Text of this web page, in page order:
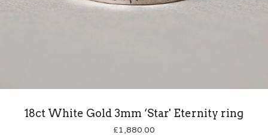
18ct White Gold 3mm ‘Star' Eternity ring
£1,880.00